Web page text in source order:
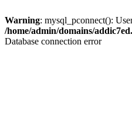
Warning: mysql_pconnect():
/home/admin/domains/
Database connection error